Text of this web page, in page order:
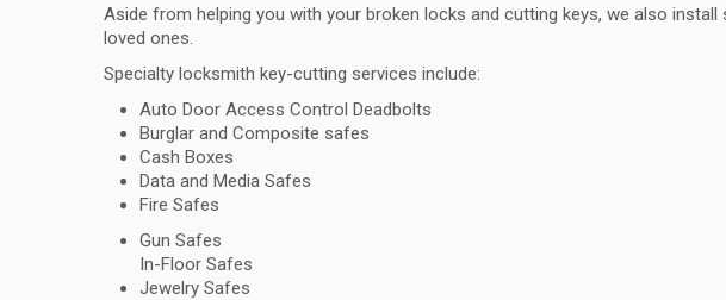
Aside from helping you with your broken locks and cutting keys, we also
loved ones.
Specialty locksmith key-cutting services include:
Auto Door Access Control Deadbolts
Burglar and Composite safes
Cash Boxes
Data and Media Safes
Fire Safes
Gun Safes
In-Floor Safes
Jewelry Safes